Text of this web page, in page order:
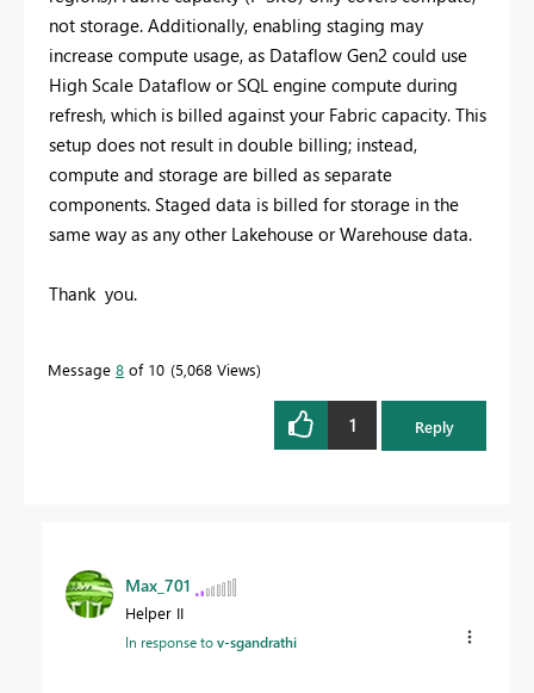
not storage. Additionally, enabling staging may
increase compute usage, as Dataflow Gen2 could use
High Scale Dataflow or SQL engine compute during
refresh, which is billed against your Fabric capacity. This
setup does not result in double billing; instead,
compute and storage are billed as separate
components. Staged data is billed for storage in the
same way as any other Lakehouse or Warehouse data.
Thank you.
Message 8 of 10 5,068 Views
1 Reply
Max_701
Helper II
In response tov-sgandrathi